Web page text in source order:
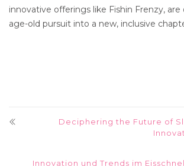
innovative offerings like Fishin Frenzy,
age-old pursuit into a new, inclusive
Deciphering the Future of
Innovation und Trends im